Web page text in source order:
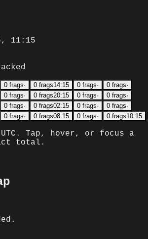
11:15
0 frags· 0 frags14:15 0 frags· 0 frags·
0 frags· 0 frags20:15 0 frags· 0 frags·
0 frags· 0 frags02:15 0 frags· 0 frags·
0 frags· 0 frags08:15 0 frags· 0 frags10:15
UTC . Tap, hover, or focus a
total.